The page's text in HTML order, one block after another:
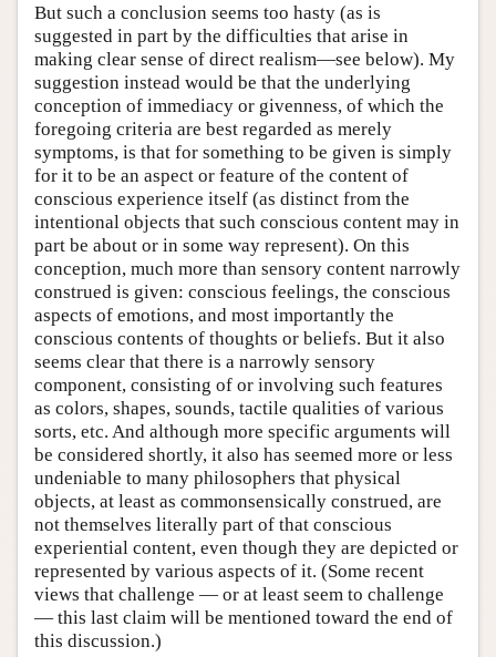
But such a conclusion seems too hasty (as is
suggested in part by the difficulties that arise in
making clear sense of direct realism—see below). My
suggestion instead would be that the underlying
conception of immediacy or givenness, of which the
foregoing criteria are best regarded as merely
symptoms, is that for something to be given is simply
for it to be an aspect or feature of the content of
conscious experience itself (as distinct from the
intentional objects that such conscious content may in
part be about or in some way represent). On this
conception, much more than sensory content narrowly
construed is given: conscious feelings, the conscious
aspects of emotions, and most importantly the
conscious contents of thoughts or beliefs. But it also
seems clear that there is a narrowly sensory
component, consisting of or involving such features
as colors, shapes, sounds, tactile qualities of various
sorts, etc. And although more specific arguments will
be considered shortly, it also has seemed more or less
undeniable to many philosophers that physical
objects, at least as commonsensically construed, are
not themselves literally part of that conscious
experiential content, even though they are depicted or
represented by various aspects of it. (Some recent
views that challenge — or at least seem to challenge
— this last claim will be mentioned toward the end of
this discussion.)